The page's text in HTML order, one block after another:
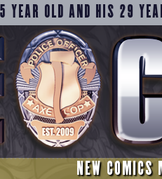
YEAR OLD AND HIS 29
NEW COMICS